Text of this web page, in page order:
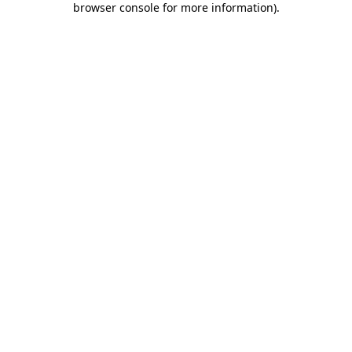
browser console for more information).